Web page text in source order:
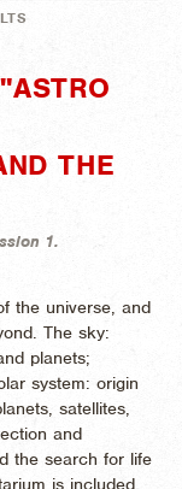
THE
1.
the universe, and
The sky:
planets;
system: origin
satellites,
and
the search for life
is included.